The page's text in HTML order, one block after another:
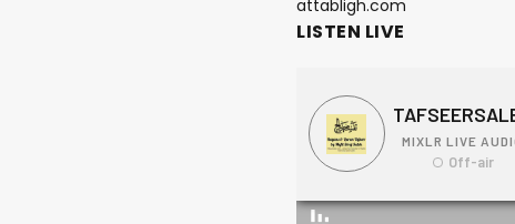
attabligh.com
LISTEN LIVE